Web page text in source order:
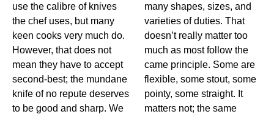
use the calibre of knives
the chef uses, but many
keen cooks very much do.
However, that does not
mean they have to accept
second-best; the mundane
knife of no repute deserves
to be good and sharp. We
many shapes, sizes, and
varieties of duties. That
doesn’t really matter too
much as most follow the
came principle. Some are
flexible, some stout, some
pointy, some straight. It
matters not; the same